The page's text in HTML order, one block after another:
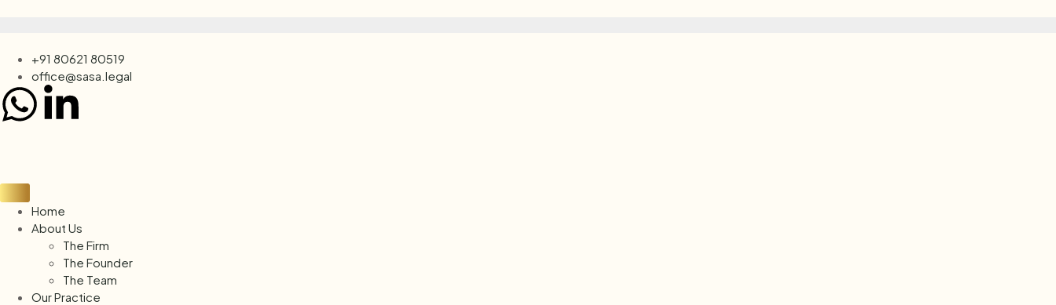
+91 80621 80519
office@sasa.legal
Home
About Us
The Firm
The Founder
The Team
Our Practice